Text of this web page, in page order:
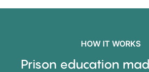
HOW IT WORKS
Prison education